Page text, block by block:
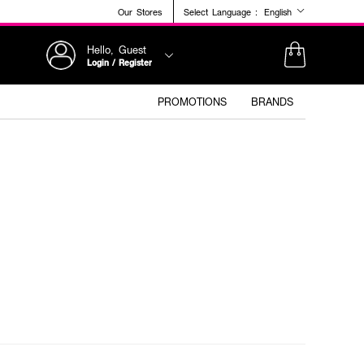
Our Stores Select Language : English
Hello, Guest
Login / Register
PROMOTIONS BRANDS